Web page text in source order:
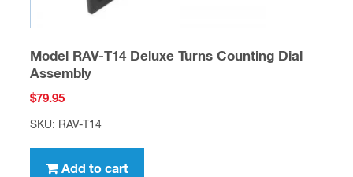
Model RAV-T14 Deluxe Turns Counting Dial
Assembly
$79.95
SKU: RAV-T14
Add to cart